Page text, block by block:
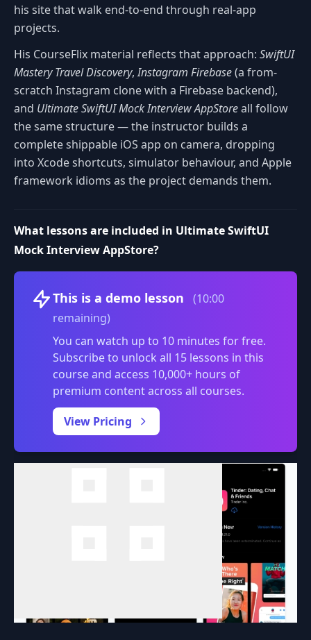
his site that walk end-to-end through real-app
projects.
His CourseFlix material reflects that approach: SwiftUI
Mastery Travel Discovery,Instagram Firebase(a from-
scratch Instagram clone with a Firebase backend),
and Ultimate SwiftUI Mock Interview AppStoreall follow
the same structure — the instructor builds a
complete shippable iOS app on camera, dropping
into Xcode shortcuts, simulator behaviour, and Apple
framework idioms as the project demands them.
What lessons are included in Ultimate SwiftUI
Mock Interview AppStore?
This is a demo lesson
(10:00
remaining)
You can watch up to 10 minutes for free.
Subscribe to unlock all 15 lessons in this
course and access 10,000+ hours of
premium content across all courses.
View Pricing
Volume